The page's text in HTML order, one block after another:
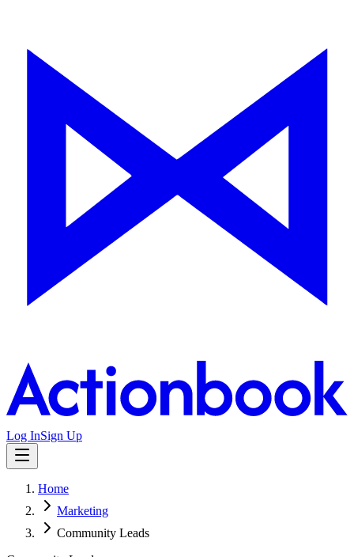
Log InSign Up
Home
Marketing
Community Leads